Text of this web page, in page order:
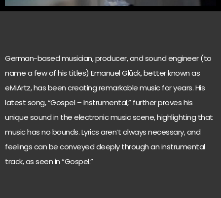
German-based musician, producer, and sound engineer (to
name a few of his titles) Emanuel Glück, better known as
eMiArtz, has been creating remarkable music for years. His
latest song, “Gospel – Instrumental,” further proves his
unique sound in the electronic music scene, highlighting that
music has no bounds. Lyrics aren’t always necessary, and
feelings can be conveyed deeply through an instrumental
track, as seen in “Gospel.”